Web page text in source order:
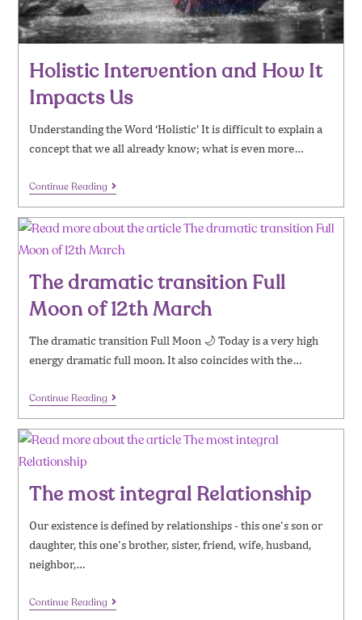
Holistic Intervention and How It
Impacts Us
Understanding the Word ‘Holistic’ It is difficult to explain a
concept that we all already know; what is even more…
Continue Reading
The dramatic transition Full
Moon of 12th March
The dramatic transition Full Moon 🌙 Today is a very high
energy dramatic full moon. It also coincides with the…
Continue Reading
The most integral Relationship
​Our existence is defined by relationships - this one's son or
daughter, this one's brother, sister, friend, wife, husband,
neighbor,…
Continue Reading